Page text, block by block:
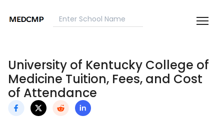
University of Kentucky College of
Medicine Tuition, Fees, and Cost
of Attendance